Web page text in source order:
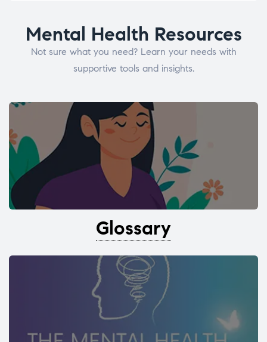
Mental Health Resources
Not sure what you need? Learn your needs with
supportive tools and insights.
Glossary